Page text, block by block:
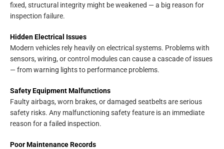
fixed, structural integrity might be weakened — a big reason for
inspection failure.
Hidden Electrical Issues
Modern vehicles rely heavily on electrical systems. Problems with
sensors, wiring, or control modules can cause a cascade of issues
— from warning lights to performance problems.
Safety Equipment Malfunctions
Faulty airbags, worn brakes, or damaged seatbelts are serious
safety risks. Any malfunctioning safety feature is an immediate
reason for a failed inspection.
Poor Maintenance Records